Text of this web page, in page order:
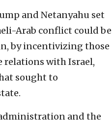
and Netanyahu set
Arab conflict could be
by incentivizing those
relations with Israel,
sought to
and the